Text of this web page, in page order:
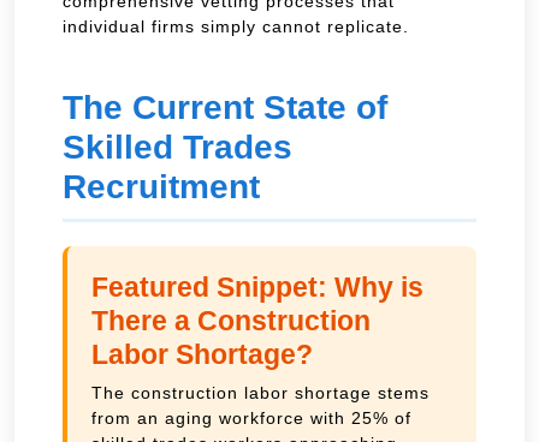
individual firms simply cannot replicate.
The Current State of
Skilled Trades
Recruitment
Featured Snippet: Why is
There a Construction
Labor Shortage?
The construction labor shortage stems
from an aging workforce with 25% of